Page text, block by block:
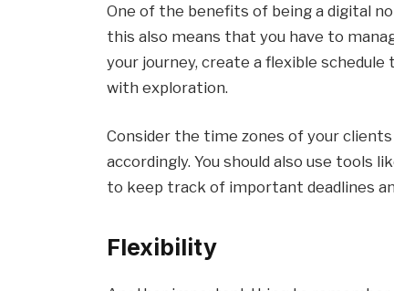
One of the benefits of being a digital
this also means that you have to
your journey, create a flexible
with exploration.
Consider the time zones of your
accordingly. You should also use tools
to keep track of important deadlines
Flexibility